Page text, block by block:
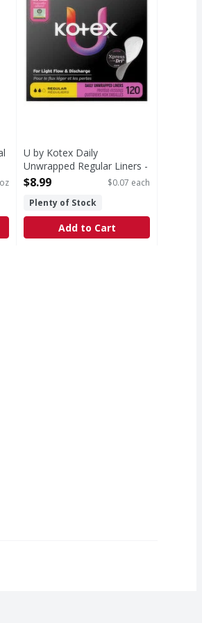
U by Kotex Daily
Unwrapped Regular Liners -
120 Each
$8.99
$0.07 each
Plenty of Stock
Add to Cart
women do not experience